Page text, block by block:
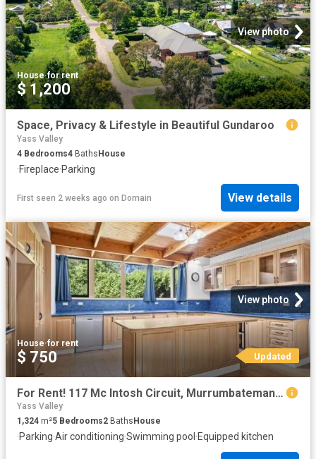
View photo
House·for rent
$ 1,200
Space, Privacy & Lifestyle in Beautiful Gundaroo
Yass Valley
4 Bedrooms4 BathsHouse
·Fireplace·Parking
First seen 2 weeks ago on Domain View details
View photo
House·for rent
$ 750 Updated
For Rent! 117 Mc Intosh Circuit, Murrumbateman House for rent.
Yass Valley
1,324 m²5 Bedrooms2 Baths House
·Parking·Air conditioning·Swimming pool ·Equipped kitchen